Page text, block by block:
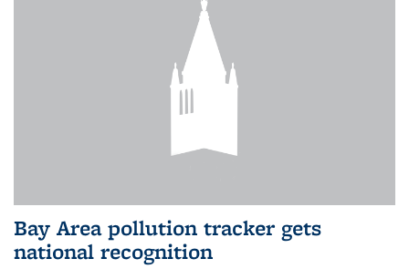
Bay Area pollution tracker gets
national recognition